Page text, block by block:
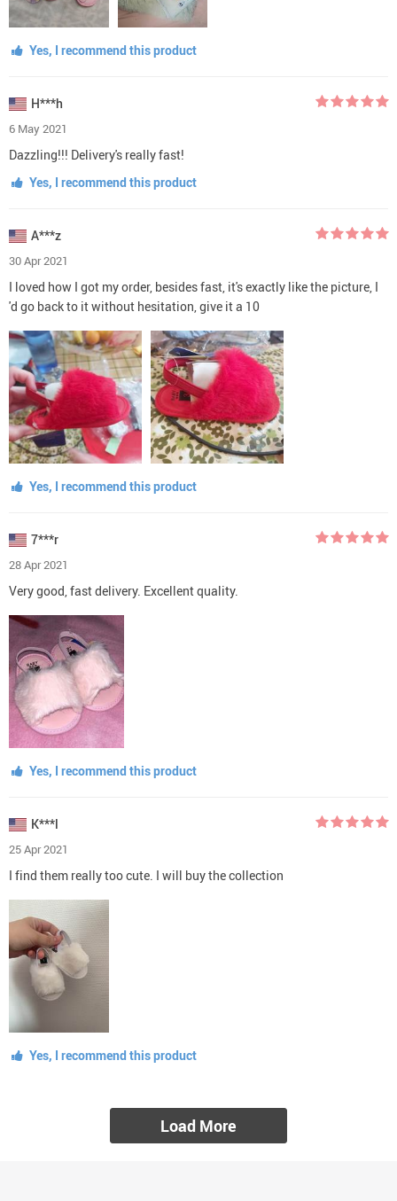
Yes, I recommend this product
H***h
6 May 2021
Dazzling!!! Delivery's really fast!
Yes, I recommend this product
A***z
30 Apr 2021
I loved how I got my order, besides fast, it's exactly like the picture, I
'd go back to it without hesitation, give it a 10
Yes, I recommend this product
7***r
28 Apr 2021
Very good, fast delivery. Excellent quality.
Yes, I recommend this product
K***l
25 Apr 2021
I find them really too cute. I will buy the collection
Yes, I recommend this product
Load More